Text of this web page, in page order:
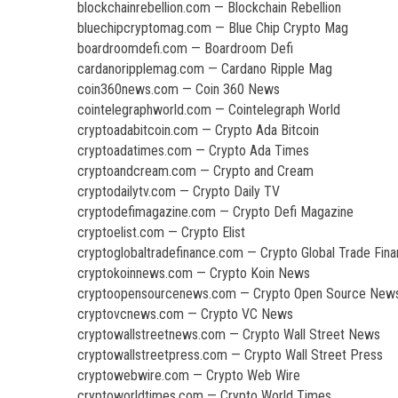
blockchainrebellion.com — Blockchain Rebellion
bluechipcryptomag.com — Blue Chip Crypto Mag
boardroomdefi.com — Boardroom Defi
cardanoripplemag.com — Cardano Ripple Mag
coin360news.com — Coin 360 News
cointelegraphworld.com — Cointelegraph World
cryptoadabitcoin.com — Crypto Ada Bitcoin
cryptoadatimes.com — Crypto Ada Times
cryptoandcream.com — Crypto and Cream
cryptodailytv.com — Crypto Daily TV
cryptodefimagazine.com — Crypto Defi Magazine
cryptoelist.com — Crypto Elist
cryptoglobaltradefinance.com — Crypto Global Trade
cryptokoinnews.com — Crypto Koin News
cryptoopensourcenews.com — Crypto Open Source
cryptovcnews.com — Crypto VC News
cryptowallstreetnews.com — Crypto Wall Street News
cryptowallstreetpress.com — Crypto Wall Street Press
cryptowebwire.com — Crypto Web Wire